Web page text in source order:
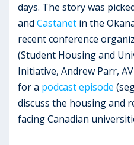
days. The story was
andCastanet in the
recent conference
(Student Housing and
Initiative, Andrew Parr,
for a podcast episode
discuss the housing and
facing Canadian